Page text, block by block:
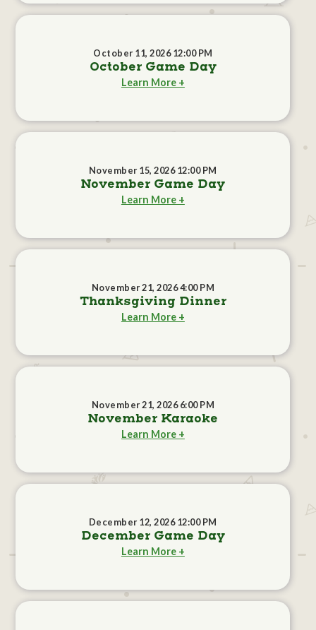
October 11, 2026 12:00 PM
October Game Day
Learn More +
November 15, 2026 12:00 PM
November Game Day
Learn More +
November 21, 2026 4:00 PM
Thanksgiving Dinner
Learn More +
November 21, 2026 6:00 PM
November Karaoke
Learn More +
December 12, 2026 12:00 PM
December Game Day
Learn More +